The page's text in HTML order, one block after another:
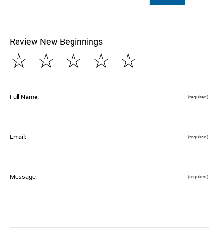
Review New Beginnings
☆
☆
☆
☆
☆
Full Name: (required)
Email: (required)
Message: (required)